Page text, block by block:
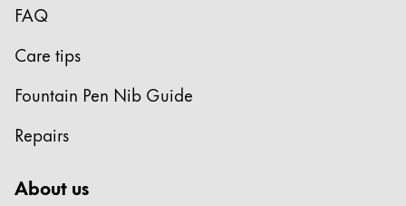
Tiếng Việt
Cambodia
English Khmer
Malaysia
English
Middle East
FAQ
Care tips
Fountain Pen Nib Guide
Repairs
About us